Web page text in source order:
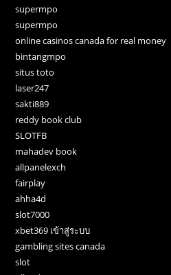
supermpo
supermpo
online casinos canada for real money
bintangmpo
situs toto
laser247
sakti889
reddy book club
SLOTFB
mahadev book
allpanelexch
fairplay
ahha4d
slot7000
xbet369 เข้าสู่ระบบ
gambling sites canada
slot